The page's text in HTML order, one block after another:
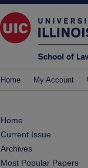
Home My Account
Home
Current Issue
Archives
Most Popular Papers